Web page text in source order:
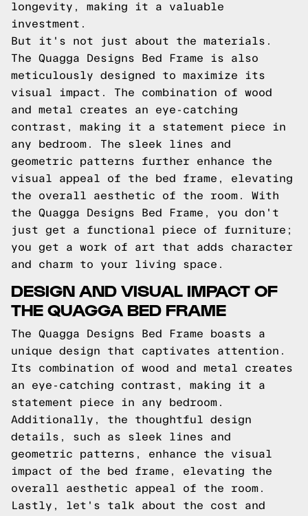
longevity, making it a valuable
investment.
But it's not just about the materials.
The Quagga Designs Bed Frame is also
meticulously designed to maximize its
visual impact. The combination of wood
and metal creates an eye-catching
contrast, making it a statement piece in
any bedroom. The sleek lines and
geometric patterns further enhance the
visual appeal of the bed frame, elevating
the overall aesthetic of the room. With
the Quagga Designs Bed Frame, you don't
just get a functional piece of furniture;
you get a work of art that adds character
and charm to your living space.
DESIGN AND VISUAL IMPACT OF
THE QUAGGA BED FRAME
The Quagga Designs Bed Frame boasts a
unique design that captivates attention.
Its combination of wood and metal creates
an eye-catching contrast, making it a
statement piece in any bedroom.
Additionally, the thoughtful design
details, such as sleek lines and
geometric patterns, enhance the visual
impact of the bed frame, elevating the
overall aesthetic appeal of the room.
Lastly, let's talk about the cost and